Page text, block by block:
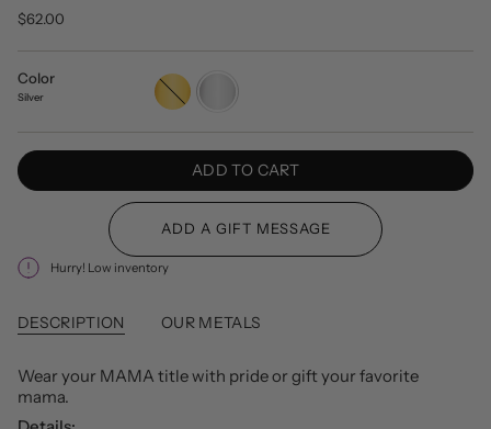
$62.00
Color
Silver
Gold Silver
ADD TO CART
Hurry! Low inventory
DESCRIPTION OUR METALS
Wear your MAMA title with pride or gift your favorite
mama.